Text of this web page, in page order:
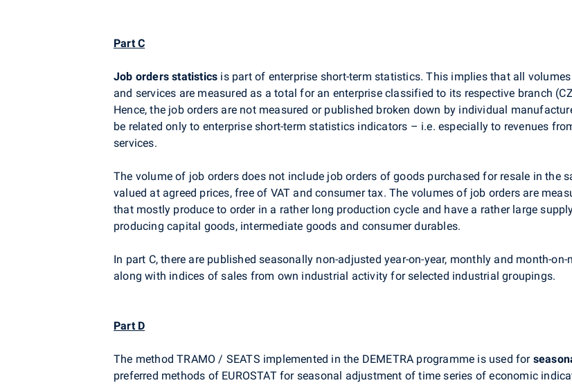
Part C
Job orders statistics is part of enterprise short-term statistics. This implies that all
and services are measured as a total for an enterprise classified to its respective branch
Hence, the job orders are not measured or published broken down by individual
be related only to enterprise short-term statistics indicators – i.e. especially to revenues
services.
The volume of job orders does not include job orders of goods purchased for resale in the
valued at agreed prices, free of VAT and consumer tax. The volumes of job orders are
that mostly produce to order in a rather long production cycle and have a rather large
producing capital goods, intermediate goods and consumer durables.
In part C, there are published seasonally non-adjusted year-on-year, monthly and month-
along with indices of sales from own industrial activity for selected industrial groupings.
Part D
The method TRAMO / SEATS implemented in the DEMETRA programme is used for
preferred methods of EUROSTAT for seasonal adjustment of time series of economic